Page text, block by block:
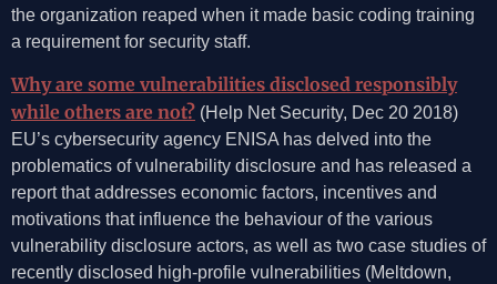
the organization reaped when it made basic coding training
a requirement for security staff.
Why are some vulnerabilities disclosed responsibly
while others are not? (Help Net Security, Dec 20 2018)
EU’s cybersecurity agency ENISA has delved into the
problematics of vulnerability disclosure and has released a
report that addresses economic factors, incentives and
motivations that influence the behaviour of the various
vulnerability disclosure actors, as well as two case studies of
recently disclosed high-profile vulnerabilities (Meltdown,